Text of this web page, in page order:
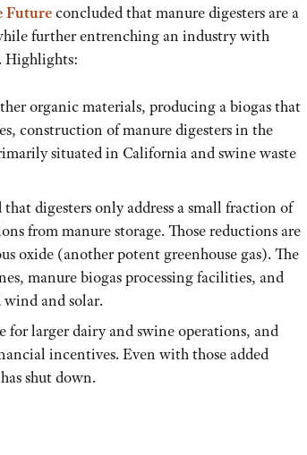
Futureconcluded that manure digesters are a
further entrenching an industry with
Highlights:
organic materials, producing a biogas that
construction of manure digesters in the
situated in California and swine waste
digesters only address a small fraction of
from manure storage. Those reductions are
oxide (another potent greenhouse gas). The
manure biogas processing facilities, and
and solar.
for larger dairy and swine operations, and
incentives. Even with those added
shut down.